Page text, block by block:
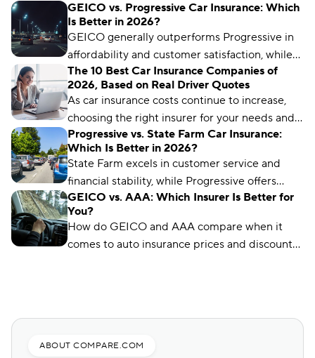
provides better digital tools and nationwide
availability, while Allstate excels with generous
telematics discounts and local agent support.
GEICO vs. Progressive Car Insurance: Which
Is Better in 2026?
GEICO generally outperforms Progressive in
affordability and customer satisfaction, while
Progressive offers more specialized coverage
options and advanced digital tools for tech-
savvy drivers.
The 10 Best Car Insurance Companies of
2026, Based on Real Driver Quotes
As car insurance costs continue to increase,
choosing the right insurer for your needs and
budget matters more than ever. We’ve
analyzed more than 50 insurance companies
using driver reviews, coverage options,
industry ratings, and more to determine the
best choices for different types of drivers.
Progressive vs. State Farm Car Insurance:
Which Is Better in 2026?
State Farm excels in customer service and
financial stability, while Progressive offers
affordable rates and digital innovation. Your
choice depends on what matters most to you.
GEICO vs. AAA: Which Insurer Is Better for
You?
How do GEICO and AAA compare when it
comes to auto insurance prices and discounts?
ABOUT COMPARE.COM